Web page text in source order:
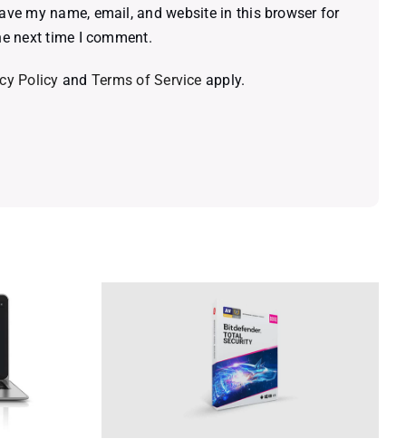
my name, email, and website in this browser for
next time I comment.
Policy and Terms of Service apply.